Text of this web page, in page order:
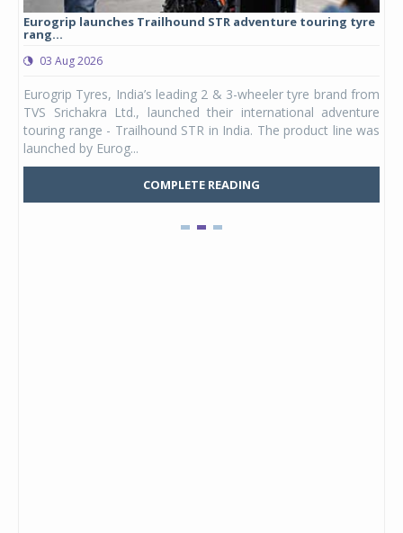
Eurogrip launches Trailhound STR adventure touring tyre
rang...
03 Aug 2026
Eurogrip Tyres, India’s leading 2 & 3-wheeler tyre brand from
TVS Srichakra Ltd., launched their international adventure
touring range - Trailhound STR in India. The product line was
launched by Eurog...
COMPLETE READING